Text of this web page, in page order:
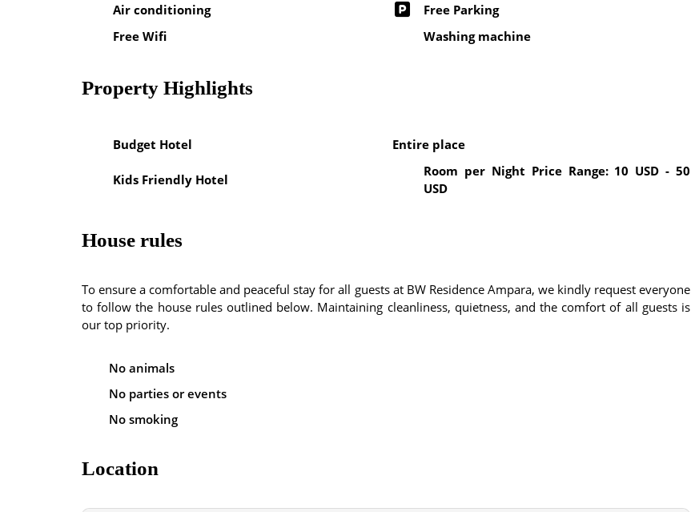
Air conditioning
Free Parking
Free Wifi
Washing machine
Property Highlights
Budget Hotel Entire place
Kids Friendly Hotel
Room per Night Price Range: 10 USD - 50
USD
House rules
To ensure a comfortable and peaceful stay for all guests at BW Residence Ampara, we kindly request everyone
to follow the house rules outlined below. Maintaining cleanliness, quietness, and the comfort of all guests is
our top priority.
No animals
No parties or events
No smoking
Location